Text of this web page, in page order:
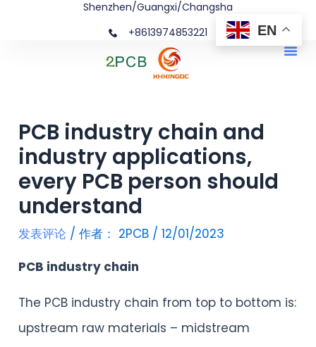
Shenzhen/Guangxi/Changsha
+8613974853221
PCB industry chain and
industry applications,
every PCB person should
understand
发表评论 / 作者： 2PCB /12/01/2023
PCB industry chain
The PCB industry chain from top to bottom is:
upstream raw materials – midstream
EN